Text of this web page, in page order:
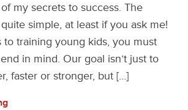
my secrets to success. The
simple, at least if you ask me!
to training young kids, you must
in mind. Our goal isn’t just to
faster or stronger, but […]